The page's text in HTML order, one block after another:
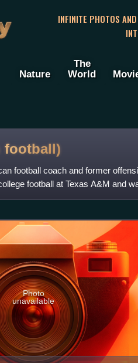
INFINITE PHOTOS
Nature
The
World
football)
football coach and former
football at Texas A&M and
Photo
unavailable